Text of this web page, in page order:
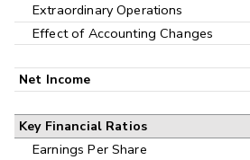
Extraordinary Operations
Effect of Accounting Changes
Net Income
Key Financial Ratios
Earnings Per Share